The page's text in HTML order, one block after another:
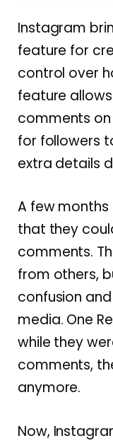
Instagram
feature for
control over
feature
comments on
for followers
extra details
A few
that they
comments.
from others,
confusion
media. One
while they
comments,
anymore.
Now,